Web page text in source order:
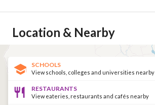
Location & Nearby
SCHOOLS
View schools, colleges and universities nearby
RESTAURANTS
View eateries, restaurants and cafés nearby